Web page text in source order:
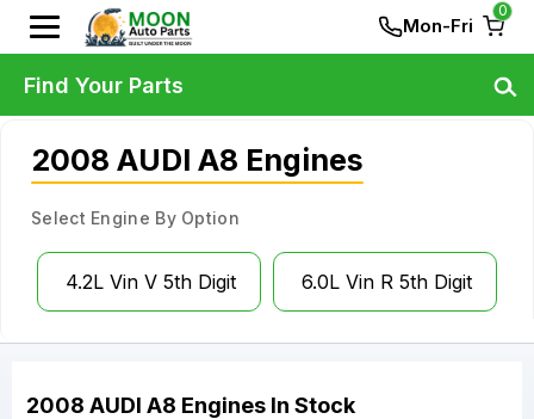
Mon-Fri
0
2008 AUDI A8 Engines
Select Engine By Option
4.2L Vin V 5th Digit 6.0L Vin R 5th Digit
2008 AUDI A8 Engines In Stock
Find Your Parts